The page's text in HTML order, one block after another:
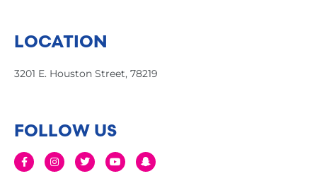
LOCATION
3201 E. Houston Street, 78219
FOLLOW US